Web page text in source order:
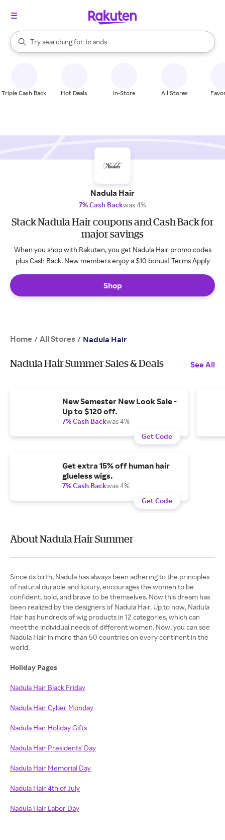
Search Rakuten
Try searching for
stores
brands
groceries
When autocomplete results are available, use the up and down
Triple Cash Back Hot Deals In-Store All Stores
Nadula Hair
7% Cash Backwas 4%
Stack Nadula Hair coupons and Cash Back for
major savings
When you shop with Rakuten, you get Nadula Hair promo codes
plus Cash Back. New members enjoy a $10 bonus! Terms Apply
Shop
Home / All Stores / Nadula Hair
Nadula Hair Summer Sales & Deals See All
New Semester New Look Sale -
Up to $120 off.
7% Cash Backwas 4%
Get Code
Get extra 15% off human hair
glueless wigs.
7% Cash Backwas 4%
Get Code
About Nadula Hair Summer
Since its birth, Nadula has always been adhering to the principles
of natural durable and luxury, encourages the women to be
confident, bold, and brave to be themselves. Now this dream has
been realized by the designers of Nadula Hair. Up to now, Nadula
Hair has hundreds of wig products in 12 categories, which can
meet the individual needs of different women. Now, you can see
Nadula Hair in more than 50 countries on every continent in the
world.
Holiday Pages
Nadula Hair Black Friday
Nadula Hair Cyber Monday
Nadula Hair Holiday Gifts
Nadula Hair Presidents' Day
Nadula Hair Memorial Day
Nadula Hair 4th of July
Nadula Hair Labor Day